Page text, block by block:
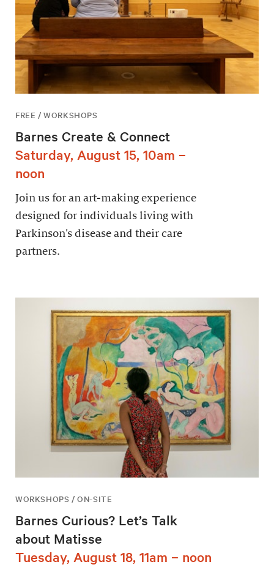
FREE / WORKSHOPS
Barnes Create & Connect
Saturday, August 15, 10am –
noon
Join us for an art-making experience
designed for individuals living with
Parkinson’s disease and their care
partners.
WORKSHOPS / ON-SITE
Barnes Curious? Let’s Talk
about Matisse
Tuesday, August 18, 11am – noon